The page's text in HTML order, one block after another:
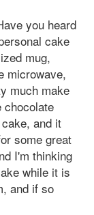
you heard
cake
mug,
microwave,
much make
chocolate
and it
some great
I'm thinking
while it is
and if so